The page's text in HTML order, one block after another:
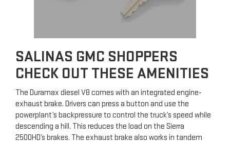
SALINAS GMC SHOPPERS
CHECK OUT THESE AMENITIES
The Duramax diesel V8 comes with an integrated engine-
exhaust brake. Drivers can press a button and use the
powerplant’s backpressure to control the truck’s speed while
descending a hill. This reduces the load on the Sierra
2500HD’s brakes. The exhaust brake also works in tandem